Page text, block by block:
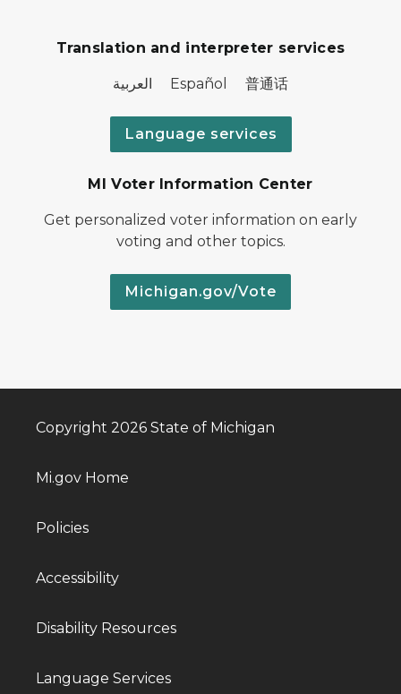
Translation and interpreter services
العربية Español 普通话
Language services
MI Voter Information Center
Get personalized voter information on early
voting and other topics.
Michigan.gov/Vote
Copyright 2026 State of Michigan
Mi.gov Home
Policies
Accessibility
Disability Resources
Language Services